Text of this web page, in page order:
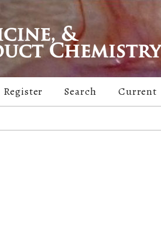
Register Search Current